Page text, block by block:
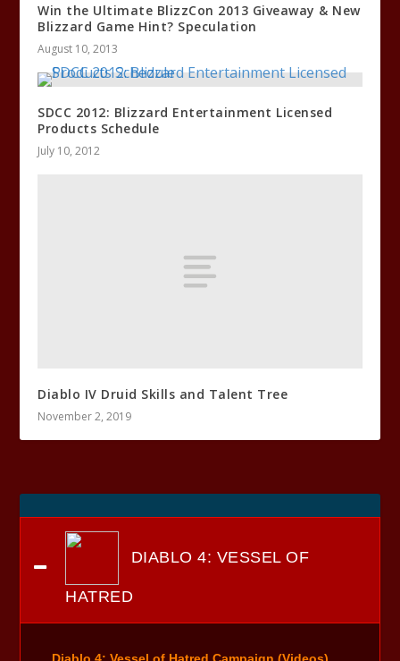
Win the Ultimate BlizzCon 2013 Giveaway & New
Blizzard Game Hint? Speculation
August 10, 2013
SDCC 2012: Blizzard Entertainment Licensed
Products Schedule
July 10, 2012
Diablo IV Druid Skills and Talent Tree
November 2, 2019
DIABLO 4: VESSEL OF
HATRED